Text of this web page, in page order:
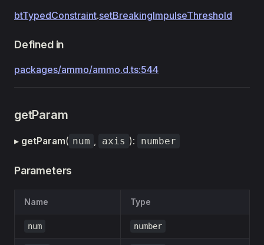
btTypedConstraint.setBreakingImpulseThreshold
Defined in
packages/ammo/ammo.d.ts:544
getParam
▸ getParam( num , axis ): number
Parameters
Name Type
num number